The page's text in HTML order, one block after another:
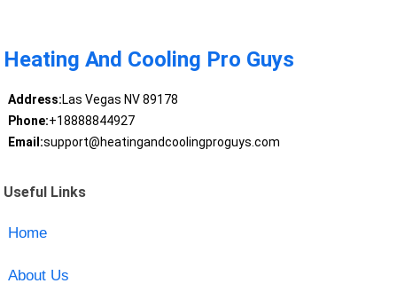
Heating And Cooling Pro Guys
Address:Las Vegas NV 89178
Phone:+18888844927
Email:support@heatingandcoolingproguys.com
Useful Links
Home
About Us